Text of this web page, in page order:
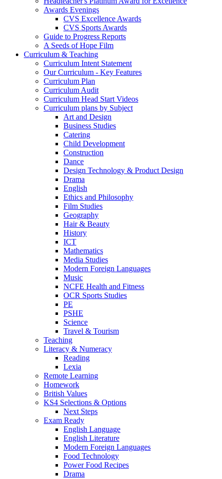
Awards Evenings
CVS Excellence Awards
CVS Sports Awards
Guide to Progress Reports
A Seeds of Hope Film
Curriculum & Teaching
Curriculum Intent Statement
Our Curriculum - Key Features
Curriculum Plan
Curriculum Audit
Curriculum Head Start Videos
Curriculum plans by Subject
Art and Design
Business Studies
Catering
Child Development
Construction
Dance
Design Technology & Product Design
Drama
English
Ethics and Philosophy
Film Studies
Geography
Hair & Beauty
History
ICT
Mathematics
Media Studies
Modern Foreign Languages
Music
NCFE Health and Fitness
OCR Sports Studies
PE
PSHE
Science
Travel & Tourism
Teaching
Literacy & Numeracy
Reading
Lexia
Remote Learning
Homework
British Values
KS4 Selections & Options
Next Steps
Exam Ready
English Language
English Literature
Modern Foreign Languages
Food Technology
Power Food Recipes
Drama